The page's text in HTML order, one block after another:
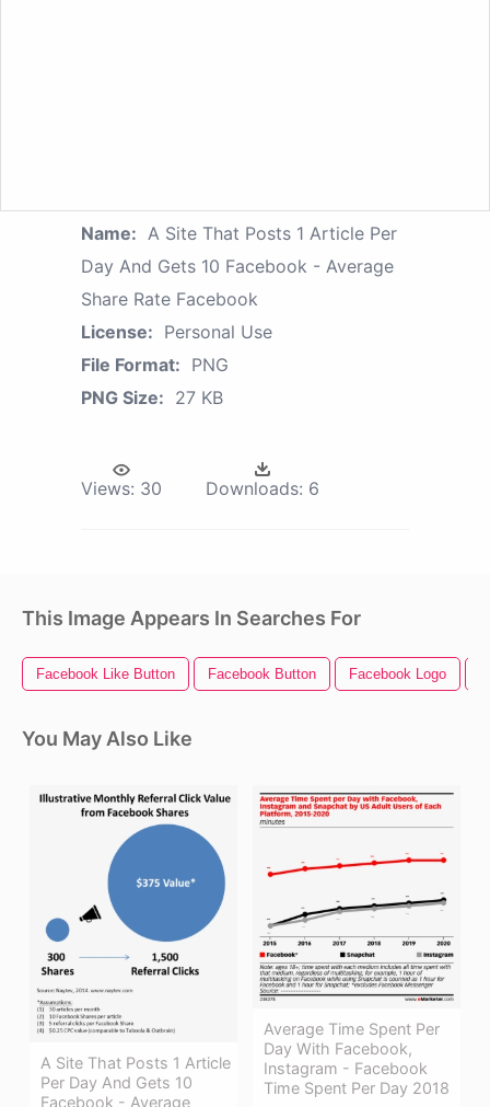
Name: A Site That Posts 1 Article Per
Day And Gets 10 Facebook - Average
Share Rate Facebook
License: Personal Use
File Format: PNG
PNG Size: 27 KB
Views: 30 Downloads: 6
This Image Appears In Searches For
Facebook Like Button Facebook Button Facebook Logo
You May Also Like
A Site That Posts 1 Article
Per Day And Gets 10
Facebook - Average
Average Time Spent Per
Day With Facebook,
Instagram - Facebook
Time Spent Per Day 2018